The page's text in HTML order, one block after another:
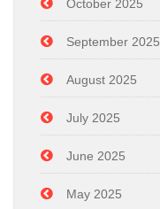
October 2025
September 2025
August 2025
July 2025
June 2025
May 2025